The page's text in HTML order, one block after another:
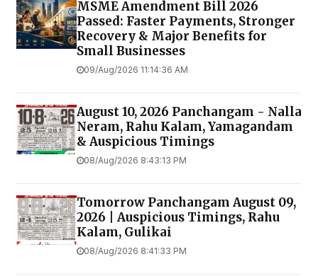
MSME Amendment Bill 2026
Passed: Faster Payments, Stronger
Recovery & Major Benefits for
Small Businesses
09/Aug/2026 11:14:36 AM
August 10, 2026 Panchangam - Nalla
Neram, Rahu Kalam, Yamagandam
& Auspicious Timings
08/Aug/2026 8:43:13 PM
Tomorrow Panchangam August 09,
2026 | Auspicious Timings, Rahu
Kalam, Gulikai
08/Aug/2026 8:41:33 PM